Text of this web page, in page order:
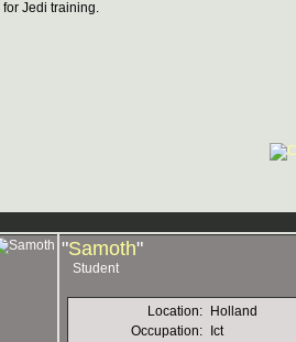
"Samoth"
Student
Location:
Holland
Occupation:
Ict